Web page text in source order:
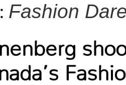
Fashion